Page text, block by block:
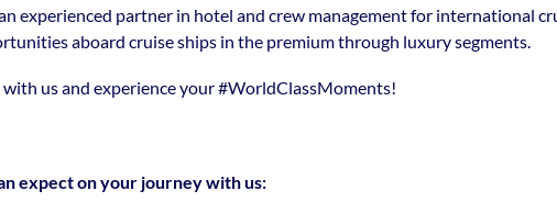
experienced partner in hotel and crew management for international
aboard cruise ships in the premium through luxury segments.
us and experience your#WorldClassMoments!
expect on your journey with us: